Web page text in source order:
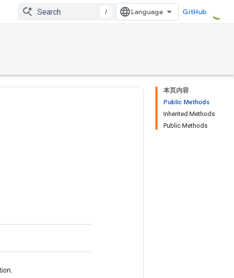
/ GitHub
本页内容
Public Methods
Inherited Methods
Public Methods